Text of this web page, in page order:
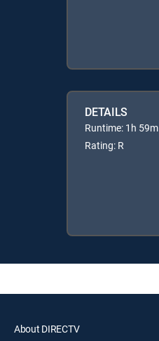
DETAILS
Runtime: 1h 59m
Rating: R
About DIRECTV